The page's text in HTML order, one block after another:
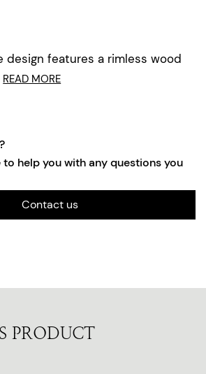
design features a rimless wood
READ MORE
help you with any questions you
Contact us
PRODUCT